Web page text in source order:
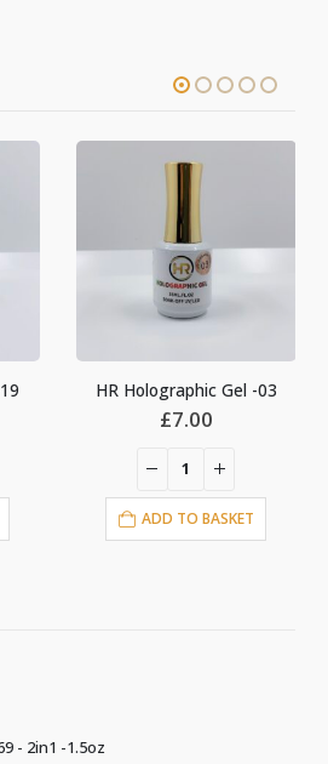
HR Holographic Gel-24
£6.00
ADD TO BASKET
- 2in1 -1.5oz